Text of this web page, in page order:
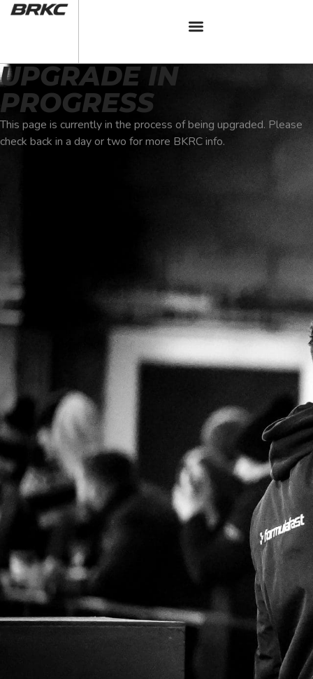
UPGRADE IN
PROGRESS
This page is currently in the process of being upgraded. Please
check back in a day or two for more BKRC info.